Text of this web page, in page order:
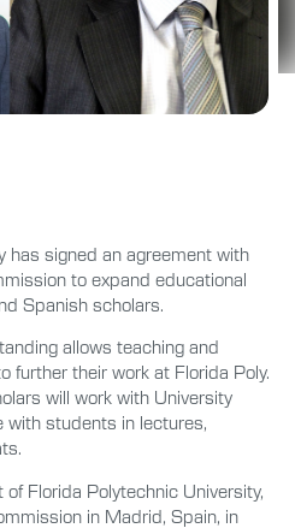
has signed an agreement with
to expand educational
Spanish scholars.
allows teaching and
further their work at Florida Poly.
will work with University
with students in lectures,
of Florida Polytechnic University,
in Madrid, Spain, in